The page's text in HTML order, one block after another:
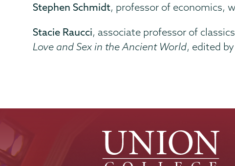
Stephen Schmidt, professor of economics,
Stacie Raucci, associate professor of
Love and Sex in the Ancient World, edited